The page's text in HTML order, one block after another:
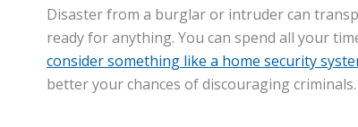
Disaster from a burglar or intruder can
ready for anything. You can spend all your
consider something like a home security
better your chances of discouraging criminals.